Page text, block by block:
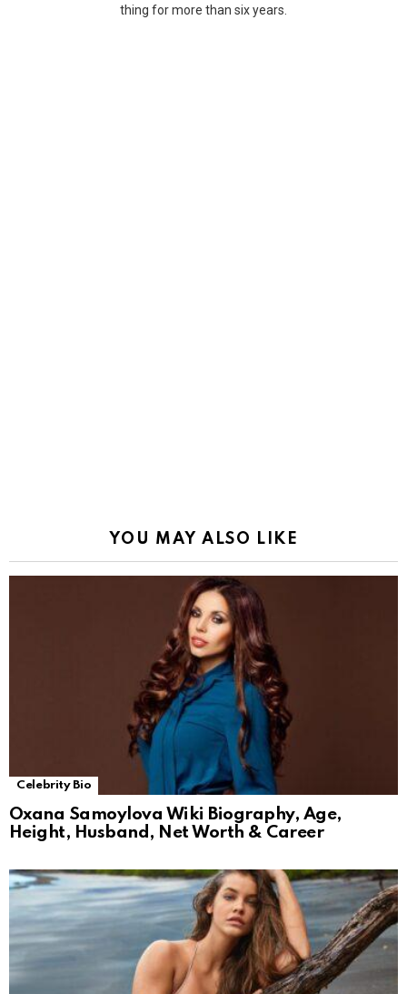
thing for more than six years.
YOU MAY ALSO LIKE
Celebrity Bio
Oxana Samoylova Wiki Biography, Age,
Height, Husband, Net Worth & Career